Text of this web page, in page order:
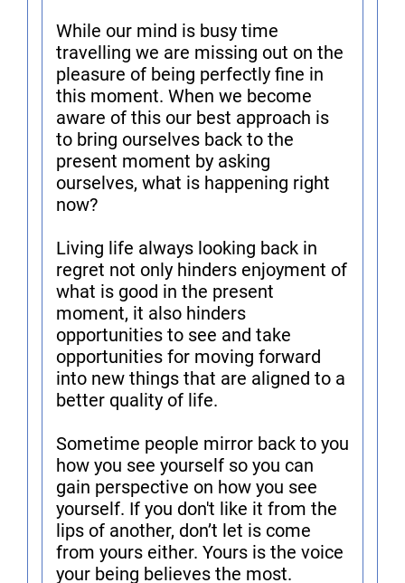
While our mind is busy time
travelling we are missing out on the
pleasure of being perfectly fine in
this moment. When we become
aware of this our best approach is
to bring ourselves back to the
present moment by asking
ourselves, what is happening right
now?
Living life always looking back in
regret not only hinders enjoyment of
what is good in the present
moment, it also hinders
opportunities to see and take
opportunities for moving forward
into new things that are aligned to a
better quality of life.
Sometime people mirror back to you
how you see yourself so you can
gain perspective on how you see
yourself. If you don't like it from the
lips of another, don’t let is come
from yours either. Yours is the voice
your being believes the most.